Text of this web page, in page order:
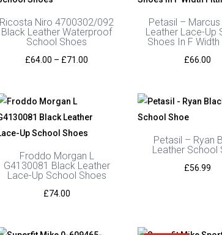
Ricosta Niro 4700302/092
Black Leather Waterproof
School Shoes
£64.00 – £71.00
£71.00
Petasil –
Leather Lace-Up
Shoes In F Width
£66.00
Froddo Morgan L
G4130081 Black Leather
Lace-Up School Shoes
£74.00
Petasil – Ryan
Leather School
£56.99